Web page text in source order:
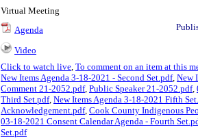
Virtual Meeting
Agenda
Video
Click to watch live, To comment on an item at this
New Items Agenda 3-18-2021 - Second Set.pdf, New
Comment 21-2052.pdf, Public Speaker 21-2052.pdf,
Third Set.pdf, New Items Agenda 3-18-2021 Fifth
Acknowledgement.pdf, Cook County Indigenous
03-18-2021 Consent Calendar Agenda - Fourth
Set.pdf